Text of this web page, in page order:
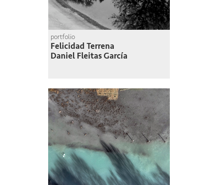
portfolio
Felicidad Terrena
Daniel Fleitas García